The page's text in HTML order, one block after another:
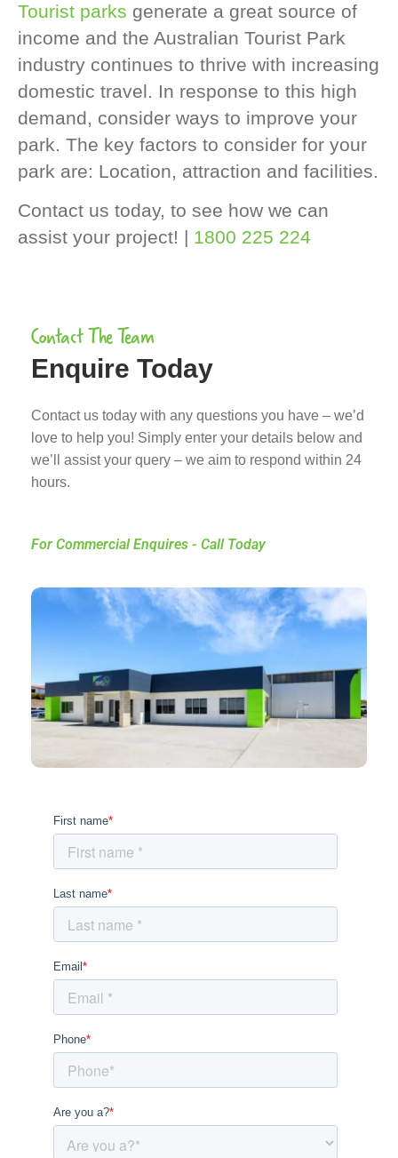
Tourist parks generate a great source of
income and the Australian Tourist Park
industry continues to thrive with increasing
domestic travel. In response to this high
demand, consider ways to improve your
park. The key factors to consider for your
park are: Location, attraction and facilities.
Contact us today, to see how we can
assist your project! | 1800 225 224
Contact The Team
Enquire Today
Contact us today with any questions you have – we’d
love to help you! Simply enter your details below and
we’ll assist your query – we aim to respond within 24
hours.
For Commercial Enquires - Call Today